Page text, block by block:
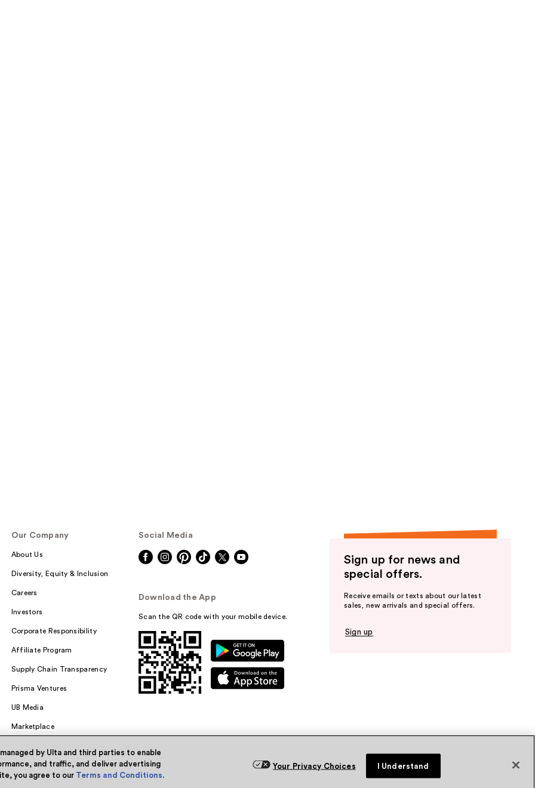
Our Company
About Us
Diversity, Equity & Inclusion
Careers
Investors
Corporate Responsibility
Affiliate Program
Supply Chain Transparency
Prisma Ventures
UB Media
Marketplace
Social Media
Download the App
Scan the QR code with your mobile device.
Sign up for news and
special offers.
Receive emails or texts about our latest
sales, new arrivals and special offers.
Sign up
by Ulta and third parties to enable
and traffic, and deliver advertising
you agree to our Terms and Conditions.
Your Privacy Choices I Understand